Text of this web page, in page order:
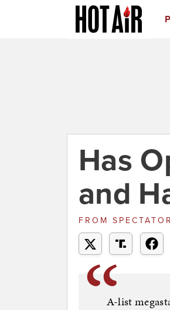
Has
and
FROM
A-list